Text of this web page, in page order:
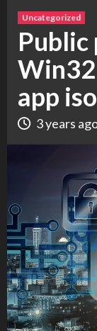
Uncategorized
Public
app
3 years